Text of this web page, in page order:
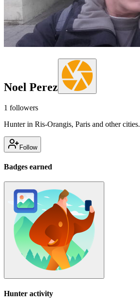
Noel Perez
1 followers
Hunter in Ris-Orangis, Paris and other cities.
Follow
Badges earned
Hunter activity